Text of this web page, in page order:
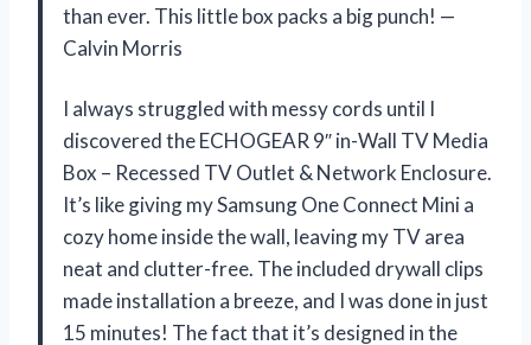
than ever. This little box packs a big punch! —
Calvin Morris
I always struggled with messy cords until I
discovered the ECHOGEAR 9″ in-Wall TV Media
Box – Recessed TV Outlet & Network Enclosure.
It’s like giving my Samsung One Connect Mini a
cozy home inside the wall, leaving my TV area
neat and clutter-free. The included drywall clips
made installation a breeze, and I was done in just
15 minutes! The fact that it’s designed in the